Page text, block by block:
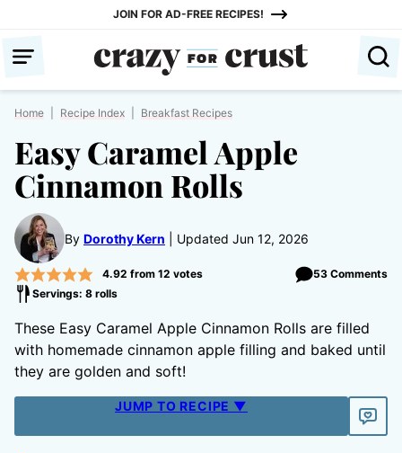
content
JOIN FOR AD-FREE RECIPES!
Home Recipe Index Breakfast Recipes
Easy Caramel Apple
Cinnamon Rolls
By Dorothy Kern Updated Jun 12, 2026
4.92 from 12 votes
53 Comments
Servings: 8 rolls
These Easy Caramel Apple Cinnamon Rolls are filled
with homemade cinnamon apple filling and baked until
they are golden and soft!
JUMP TO RECIPE ▼